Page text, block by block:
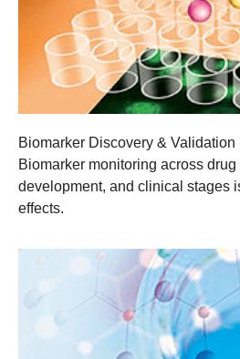
Biomarker Discovery & Validation
Biomarker monitoring across drug
development, and clinical stages
effects.